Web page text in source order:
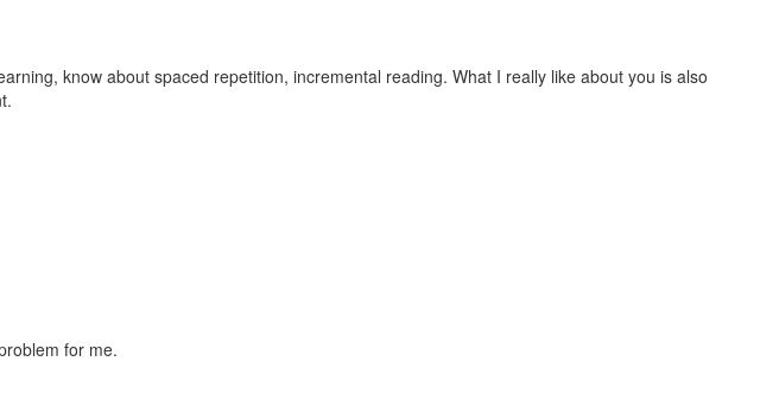
know about spaced repetition, incremental reading. What I really like about you is also
for me.